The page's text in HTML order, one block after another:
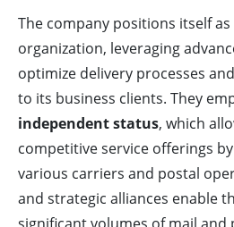
The company positions itself as
organization, leveraging
optimize delivery processes
to its business clients. They
independent status, which
competitive service offerings
various carriers and postal
and strategic alliances enable